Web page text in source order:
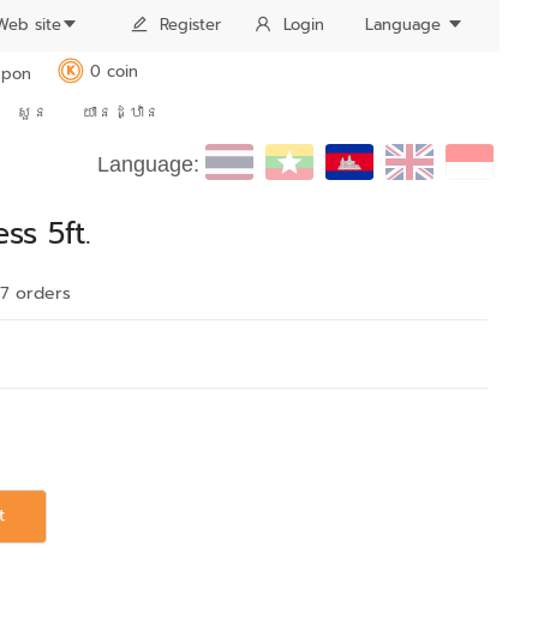
site Register Login Language
K
0 coin
សួន
យានដ្ឋាន
Language:
5ft.
orders